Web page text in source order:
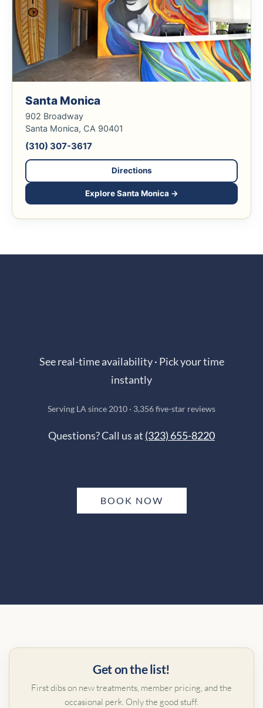
Santa Monica
902 Broadway
Santa Monica, CA 90401
(310) 307-3617
Directions
Explore Santa Monica →
See real-time availability · Pick your time
instantly
Serving LA since 2010 · 3,356 five-star reviews
Questions? Call us at (323) 655-8220
BOOK NOW
Get on the list!
First dibs on new treatments, member pricing, and the
occasional perk. Only the good stuff.